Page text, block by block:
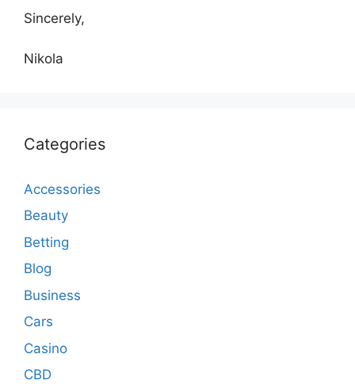
Sincerely,
Nikola
Categories
Accessories
Beauty
Betting
Blog
Business
Cars
Casino
CBD